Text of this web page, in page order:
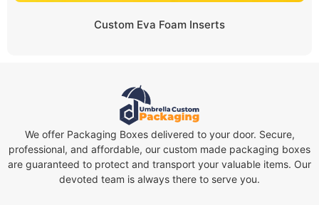
Custom Eva Foam Inserts
We offer Packaging Boxes delivered to your door. Secure,
professional, and affordable, our custom made packaging boxes
are guaranteed to protect and transport your valuable items. Our
devoted team is always there to serve you.